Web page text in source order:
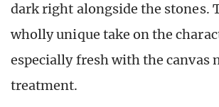
dark right alongside the stones.
wholly unique take on the
especially fresh with the canvas
treatment.